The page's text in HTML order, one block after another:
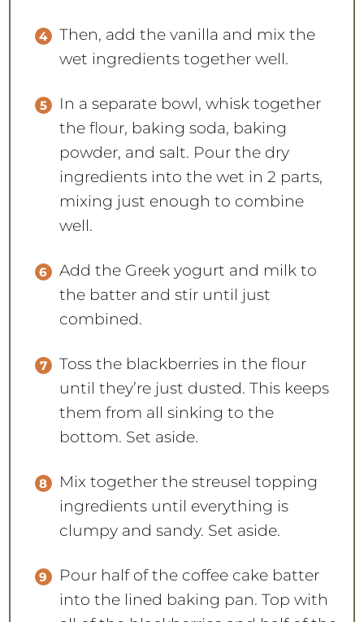
Then, add the vanilla and mix the
wet ingredients together well.
In a separate bowl, whisk together
the flour, baking soda, baking
powder, and salt. Pour the dry
ingredients into the wet in 2 parts,
mixing just enough to combine
well.
Add the Greek yogurt and milk to
the batter and stir until just
combined.
Toss the blackberries in the flour
until they’re just dusted. This keeps
them from all sinking to the
bottom. Set aside.
Mix together the streusel topping
ingredients until everything is
clumpy and sandy. Set aside.
Pour half of the coffee cake batter
into the lined baking pan. Top with